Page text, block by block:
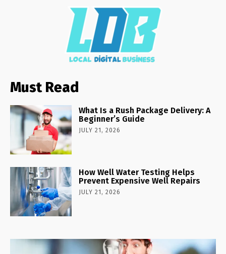
Must Read
What Is a Rush Package Delivery: A
Beginner’s Guide
JULY 21, 2026
How Well Water Testing Helps
Prevent Expensive Well Repairs
JULY 21, 2026